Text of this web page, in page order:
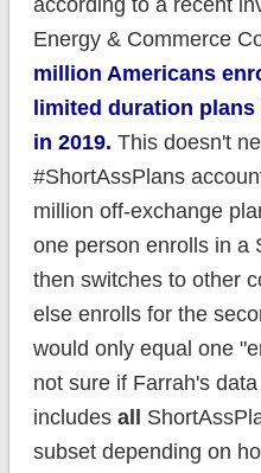
according to a recent
Energy & Commerce
million Americans
limited duration
in 2019. This doesn't
#ShortAssPlans
million off-exchange
one person enrolls in a
then switches to other
else enrolls for the
would only equal one
not sure if Farrah's data
includes all
subset depending on